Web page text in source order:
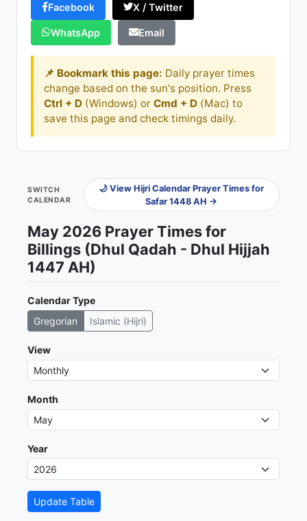
Facebook X / Twitter
WhatsApp Email
📌 Bookmark this page: Daily prayer times
change based on the sun's position. Press
Ctrl + D (Windows) or Cmd + D (Mac) to
save this page and check timings daily.
SWITCH
CALENDAR
🌙 View Hijri Calendar Prayer Times for
Safar 1448 AH →
May 2026 Prayer Times for
Billings (Dhul Qadah - Dhul Hijjah
1447 AH)
Calendar Type
Gregorian
Islamic (Hijri)
View
Month
Year
Update Table